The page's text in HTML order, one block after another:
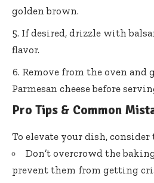
golden brown.
If desired, drizzle with
flavor.
Remove from the oven and
Parmesan cheese before
Pro Tips & Common
To elevate your dish, consider
Don’t overcrowd the
prevent them from getting